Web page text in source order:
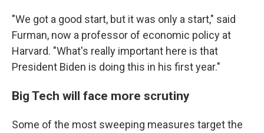
"We got a good start, but it was only a start," said
Furman, now a professor of economic policy at
Harvard. "What's really important here is that
President Biden is doing this in his first year."
Big Tech will face more scrutiny
Some of the most sweeping measures target the